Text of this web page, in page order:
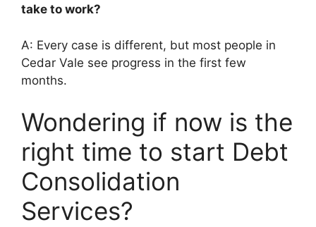
take to work?
A: Every case is different, but most people in
Cedar Vale see progress in the first few
months.
Wondering if now is the
right time to start Debt
Consolidation
Services?